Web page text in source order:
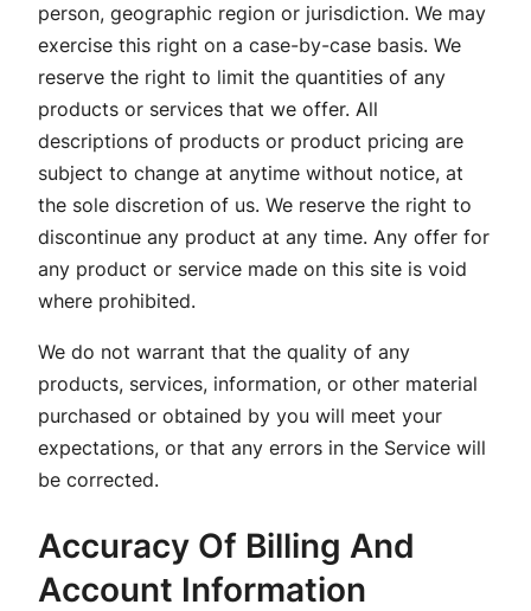
person, geographic region or jurisdiction. We may
exercise this right on a case-by-case basis. We
reserve the right to limit the quantities of any
products or services that we offer. All
descriptions of products or product pricing are
subject to change at anytime without notice, at
the sole discretion of us. We reserve the right to
discontinue any product at any time. Any offer for
any product or service made on this site is void
where prohibited.
We do not warrant that the quality of any
products, services, information, or other material
purchased or obtained by you will meet your
expectations, or that any errors in the Service will
be corrected.
Accuracy Of Billing And
Account Information